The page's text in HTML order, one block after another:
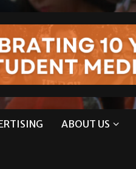
ABOUT US